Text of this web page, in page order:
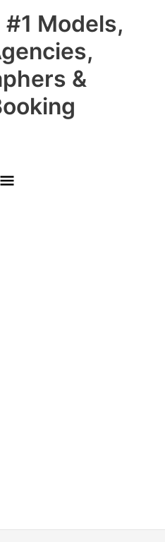
#1 Models,
&
Main
Menu